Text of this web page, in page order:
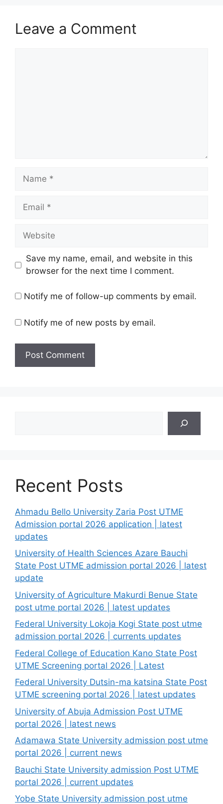
Leave a Comment
Name
Email
Website
Save my name, email, and website in this
browser for the next time I comment.
Notify me of follow-up comments by email.
Notify me of new posts by email.
Recent Posts
Ahmadu Bello University Zaria Post UTME
Admission portal 2026 application | latest
updates
University of Health Sciences Azare Bauchi
State Post UTME admission portal 2026 | latest
update
University of Agriculture Makurdi Benue State
post utme portal 2026 | latest updates
Federal University Lokoja Kogi State post utme
admission portal 2026 | currents updates
Federal College of Education Kano State Post
UTME Screening portal 2026 | Latest
Federal University Dutsin-ma katsina State Post
UTME screening portal 2026 | latest updates
University of Abuja Admission Post UTME
portal 2026 | latest news
Adamawa State University admission post utme
portal 2026 | current news
Bauchi State University admission Post UTME
portal 2026 | current updates
Yobe State University admission post utme